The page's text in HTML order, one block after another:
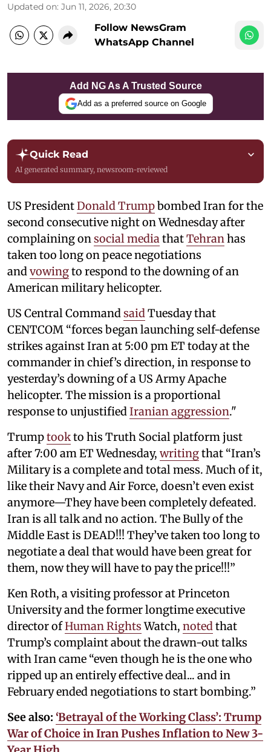
Updated on: Jun 11, 2026, 20:30
Follow NewsGram
WhatsApp Channel
Add NG As A Trusted Source
Add as a preferred source on Google
Quick Read
AI generated summary, newsroom-reviewed
US PresidentDonald Trumpbombed Iran for the
second consecutive night on Wednesday after
complaining on social media thatTehran has
taken too long on peace negotiations
and vowingto respond to the downing of an
American military helicopter.
US Central Command said Tuesday that
CENTCOM “forces began launching self-defense
strikes against Iran at 5:00 pm ET today at the
commander in chief’s direction, in response to
yesterday’s downing of a US Army Apache
helicopter. The mission is a proportional
response to unjustified Iranian aggression."
Trumptookto his Truth Social platform just
after 7:00 am ET Wednesday, writingthat “Iran’s
Military is a complete and total mess. Much of it,
like their Navy and Air Force, doesn’t even exist
anymore—They have been completely defeated.
Iran is all talk and no action. The Bully of the
Middle East is DEAD!!! They’ve taken too long to
negotiate a deal that would have been great for
them, now they will have to pay the price!!!”
Ken Roth, a visiting professor at Princeton
University and the former longtime executive
director ofHuman RightsWatch, noted that
Trump’s complaint about the drawn-out talks
with Iran came “even though he is the one who
ripped up an entirely effective deal... and in
February ended negotiations to start bombing.”
See also: ‘Betrayal of the Working Class’: Trump
War of Choice in Iran Pushes Inflation to New 3-